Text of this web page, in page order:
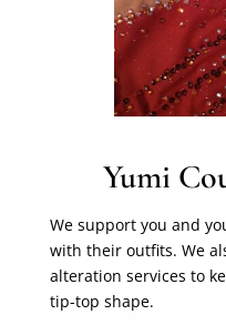
Yumi
We support you and
with their outfits. We
alteration services to
tip-top shape.